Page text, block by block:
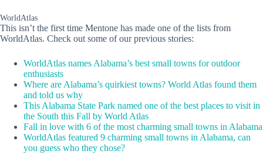
WorldAtlas
This isn’t the first time Mentone has made one of the lists from
WorldAtlas. Check out some of our previous stories:
WorldAtlas names Alabama’s best small towns for outdoor
enthusiasts
Where are Alabama’s quirkiest towns? World Atlas found them
and told us why
This Alabama State Park named one of the best places to visit in
the South this Fall by World Atlas
Fall in love with 6 of the most charming small towns in Alabama
WorldAtlas featured 9 charming small towns in Alabama, can
you guess who they chose?